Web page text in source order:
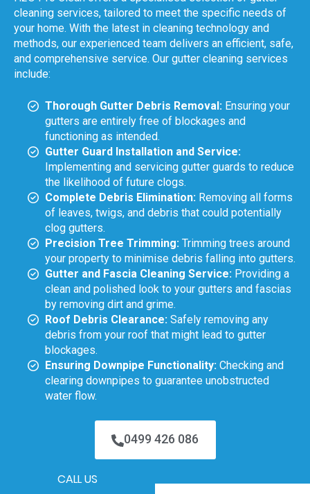
CALL US
cleaning services, tailored to meet the specific needs of
your home. With the latest in cleaning technology and
methods, our experienced team delivers an efficient, safe,
and comprehensive service. Our gutter cleaning services
include:
Thorough Gutter Debris Removal: Ensuring your
gutters are entirely free of blockages and
functioning as intended.
Gutter Guard Installation and Service:
Implementing and servicing gutter guards to reduce
the likelihood of future clogs.
Complete Debris Elimination: Removing all forms
of leaves, twigs, and debris that could potentially
clog gutters.
Precision Tree Trimming: Trimming trees around
your property to minimise debris falling into gutters.
Gutter and Fascia Cleaning Service: Providing a
clean and polished look to your gutters and fascias
by removing dirt and grime.
Roof Debris Clearance: Safely removing any
debris from your roof that might lead to gutter
blockages.
Ensuring Downpipe Functionality: Checking and
clearing downpipes to guarantee unobstructed
water flow.
0499 426 086